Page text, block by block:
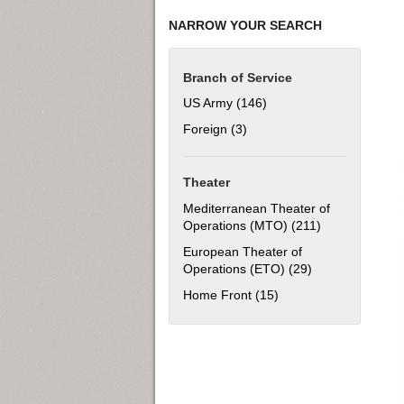
NARROW YOUR SEARCH
Branch of Service
US Army (146)
Foreign (3)
Theater
Mediterranean Theater of
Operations (MTO) (211)
European Theater of
Operations (ETO) (29) Apply
Home Front (15)